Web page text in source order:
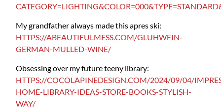
My grandfather always made this apres ski:
HTTPS://ABEAUTIFULMESS.COM/GLUHWEIN-
GERMAN-MULLED-WINE/
Obsessing over my future teeny library:
HTTPS://COCOLAPINEDESIGN.COM/2024/09/04/
HOME-LIBRARY-IDEAS-STORE-BOOKS-STYLISH-
WAY/